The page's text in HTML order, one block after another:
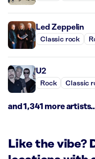
Led Zeppelin
Classic rock
U2
Rock Classic
and 1,341 more
Like the vibe?